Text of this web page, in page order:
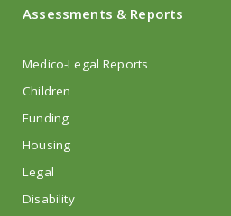
Assessments & Reports
Medico-Legal Reports
Children
Funding
Housing
Legal
Disability